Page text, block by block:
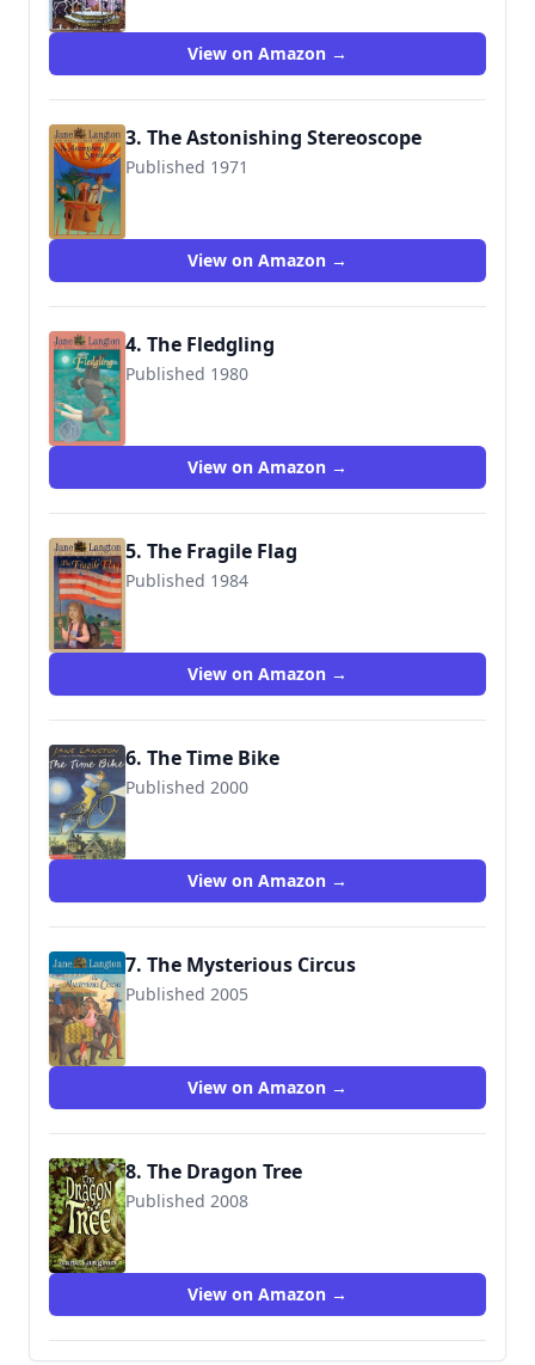
View on Amazon →
3. The Astonishing Stereoscope
Published 1971
View on Amazon →
4. The Fledgling
Published 1980
View on Amazon →
5. The Fragile Flag
Published 1984
View on Amazon →
6. The Time Bike
Published 2000
View on Amazon →
7. The Mysterious Circus
Published 2005
9780060094874
View on Amazon →
8. The Dragon Tree
Published 2008
9780060823412
View on Amazon →